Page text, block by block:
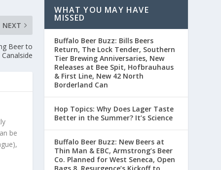
NEXT
Beer to
Canalside
be
WHAT YOU MAY HAVE
MISSED
Buffalo Beer Buzz: Bills Beers
Return, The Lock Tender, Southern
Tier Brewing Anniversaries, New
Releases at Bee Spit, Hofbrauhaus
& First Line, New 42 North
Borderland Can
Hop Topics: Why Does Lager Taste
Better in the Summer? It’s Science
Buffalo Beer Buzz: New Beers at
Thin Man & EBC, Armstrong’s Beer
Co. Planned for West Seneca, Open